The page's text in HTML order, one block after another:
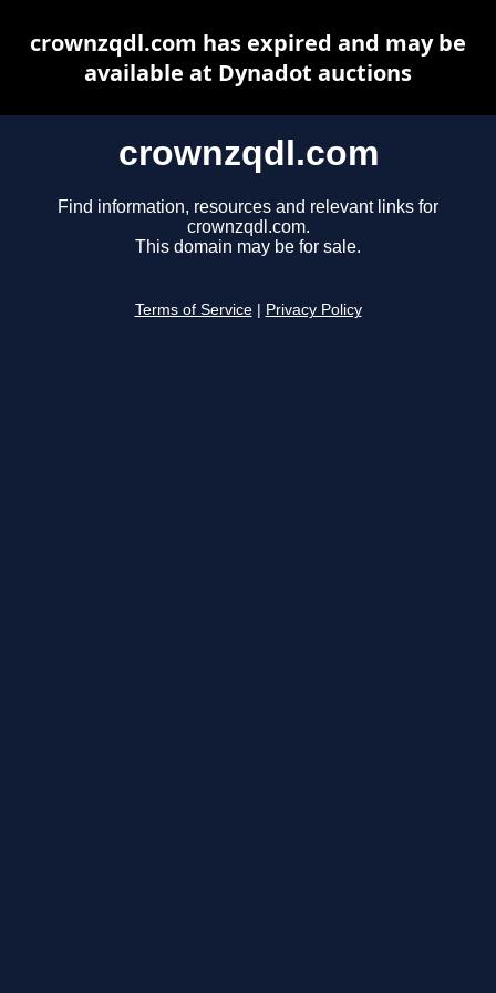
crownzqdl.com
Find information, resources and relevant links for
crownzqdl.com.
This domain may be for sale.
Terms of Service Privacy Policy
crownzqdl.com has expired and may be
available at Dynadot auctions